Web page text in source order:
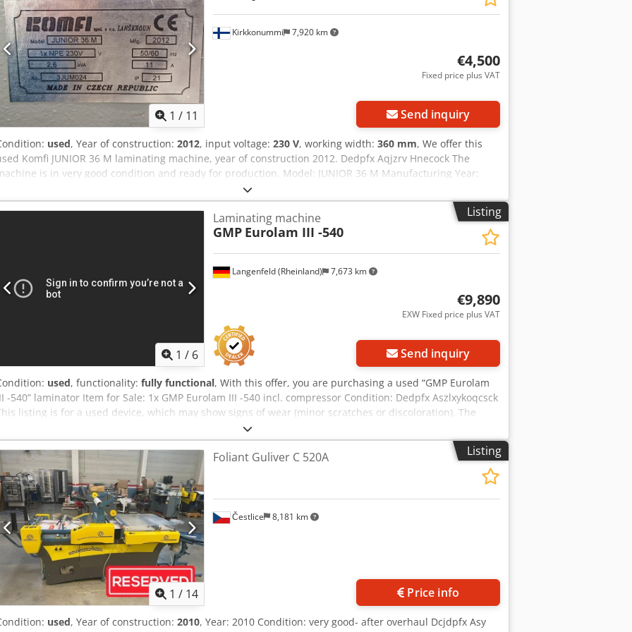
1 / 11
Kirkkonummi 7,920 km
€4,500
Fixed price plus VAT
Send inquiry
used, Year of construction: 2012, input voltage: 230 V, working width: 360 mm, We offer this
Komfi JUNIOR 36 M laminating machine, year of construction 2012. Dedpfx Aqjzrv Hnecock The
is in very good condition and ready for production. Model: JUNIOR 36 M Manufacturing Year:
Voltage: 230 V If you have any questions or need more information, feel free to send us a message or
us a call.
Listing
1 / 6
Langenfeld (Rheinland) 7,673 km
Laminating machine
GMP Eurolam III -540
€9,890
EXW Fixed price plus VAT
Send inquiry
used, functionality: fully functional, With this offer, you are purchasing a used “GMP Eurolam
-540” laminator Item for Sale: 1x GMP Eurolam III -540 incl. compressor Condition: Dedpfx Aszlxykoqcsck
listing is for a used device, which may show signs of wear (minor scratches or discoloration). The
has been tested for functionality. A test print can be seen in the photo. Packaging and Shipping:
are welcome to view the device during our business hours. Please schedule an appointment! Sea-
packaging and worldwide shipping are available upon request! Before shipping or pickup, we’ll
a video of a functionality test for you. For more information, you’re welcome to contact us directly.
Listing
1 / 14
Čestlice 8,181 km
Foliant Guliver C 520A
Price info
used, Year of construction: 2010, Year: 2010 Condition: very good- after overhaul Dcjdpfx Asy